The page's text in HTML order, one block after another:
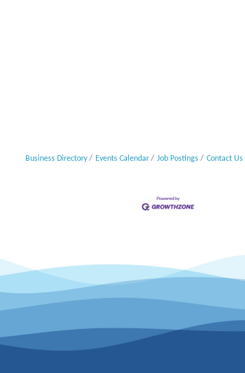
Business Directory Events Calendar Job Postings Contact Us